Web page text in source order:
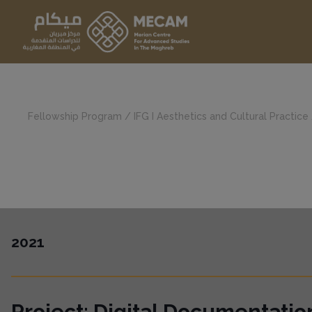
Fellowship Program / IFG I Aesthetics and Cultural Practice
2021